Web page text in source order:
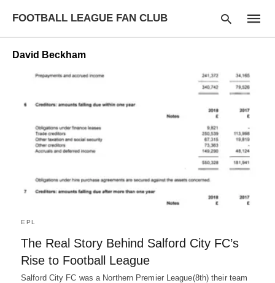
FOOTBALL LEAGUE FAN CLUB
Type
search
query
and
hit
enter:
David Beckham
EPL
The Real Story Behind Salford City FC’s
Rise to Football League
Salford City FC was a Northern Premier League(8th) their team